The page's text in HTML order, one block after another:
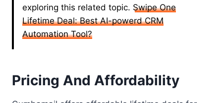
exploring this related topic. Swipe One
Lifetime Deal: Best AI-powerd CRM
Automation Tool?
Pricing And Affordability